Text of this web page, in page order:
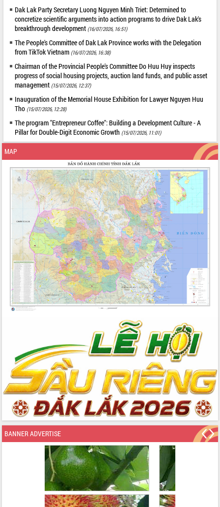
Dak Lak Party Secretary Luong Nguyen Minh Triet: Determined to
concretize scientific arguments into action programs to drive Dak Lak's
breakthrough development (16/07/2026, 16:51)
The People's Committee of Dak Lak Province works with the Delegation
from TikTok Vietnam (16/07/2026, 16:38)
Chairman of the Provincial People's Committee Do Huu Huy inspects
progress of social housing projects, auction land funds, and public asset
management (15/07/2026, 12:37)
Inauguration of the Memorial House Exhibition for Lawyer Nguyen Huu
Tho (15/07/2026, 12:28)
The program "Entrepreneur Coffee": Building a Development Culture - A
Pillar for Double-Digit Economic Growth (15/07/2026, 11:01)
MAP
BANNER ADVERTISE